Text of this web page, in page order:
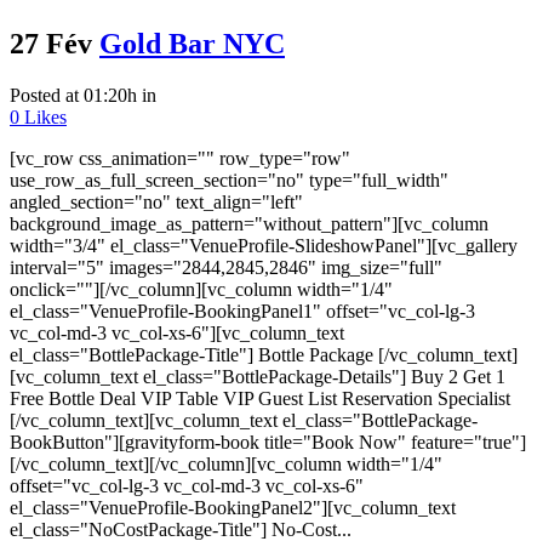
27 Fév Gold Bar NYC
Posted at 01:20h in
0 Likes
[vc_row css_animation="" row_type="row"
use_row_as_full_screen_section="no" type="full_width"
angled_section="no" text_align="left"
background_image_as_pattern="without_pattern"][vc_column
width="3/4" el_class="VenueProfile-SlideshowPanel"][vc_gallery
interval="5" images="2844,2845,2846" img_size="full"
onclick=""][/vc_column][vc_column width="1/4"
el_class="VenueProfile-BookingPanel1" offset="vc_col-lg-3
vc_col-md-3 vc_col-xs-6"][vc_column_text
el_class="BottlePackage-Title"] Bottle Package [/vc_column_text]
[vc_column_text el_class="BottlePackage-Details"] Buy 2 Get 1
Free Bottle Deal VIP Table VIP Guest List Reservation Specialist
[/vc_column_text][vc_column_text el_class="BottlePackage-
BookButton"][gravityform-book title="Book Now" feature="true"]
[/vc_column_text][/vc_column][vc_column width="1/4"
offset="vc_col-lg-3 vc_col-md-3 vc_col-xs-6"
el_class="VenueProfile-BookingPanel2"][vc_column_text
el_class="NoCostPackage-Title"] No-Cost...